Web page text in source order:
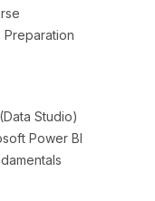
Preparation
Studio)
Power BI